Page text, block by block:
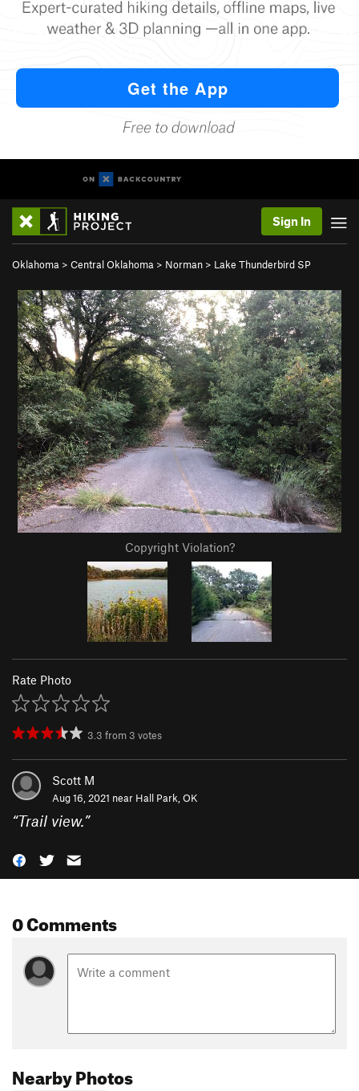
Sign In
Oklahoma > Central Oklahoma > Norman > Lake Thunderbird SP
Copyright Violation?
Rate Photo
3.3 from 3 votes
Scott M
Aug 16, 2021 near Hall Park, OK
“Trail view.”
0 Comments
Nearby Photos